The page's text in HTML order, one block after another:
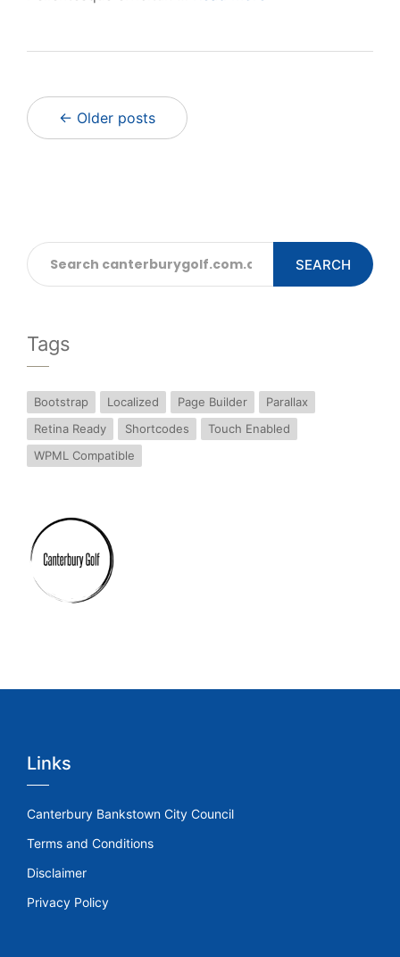
← Older posts
SEARCH
Tags
Bootstrap Localized Page Builder
Parallax
Retina Ready
Shortcodes
Touch Enabled
WPML Compatible
Links
Canterbury Bankstown City Council
Terms and Conditions
Disclaimer
Privacy Policy